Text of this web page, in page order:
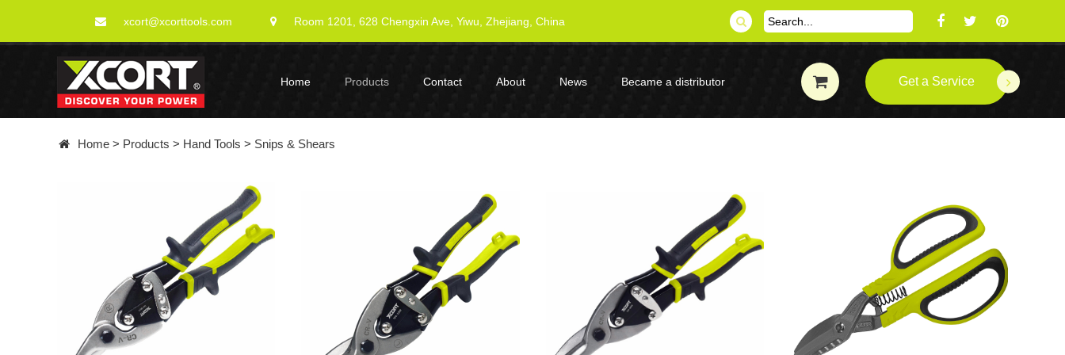
xcort@xcorttools.com Room 1201, 628 Chengxin Ave, Yiwu, Zhejiang, China
Home Products Contact About News Became a distributor Get a Service
Home > Products > Hand Tools > Snips & Shears